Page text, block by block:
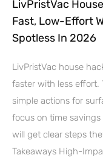
LivPristVac
Fast, Low-Effort
Spotless In 2026
LivPristVac house
faster with less effort.
simple actions for
focus on time
will get clear steps
Takeaways High-